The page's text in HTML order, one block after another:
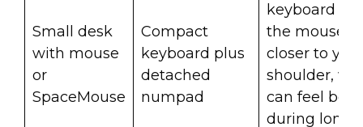
Small desk
with mouse
or
SpaceMouse
Compact
keyboard plus
detached
numpad
keyboard
the mouse
closer to
shoulder,
can feel
during long